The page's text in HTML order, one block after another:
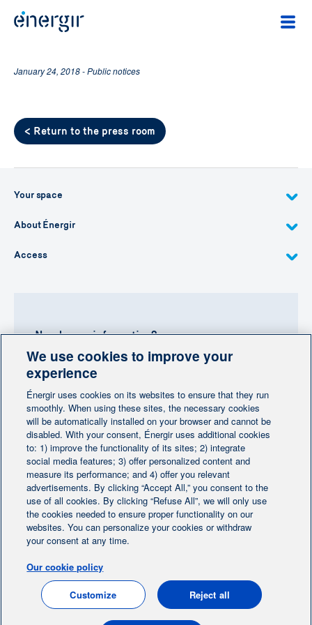
January 24, 2018 - Public notices
< Return to the press room
Your space
About Énergir
Access
Need more information?
Contact-us
Follow us
Home Contact us | Personalize cookies
Legal notice |
Protection of personal information
We use cookies to improve your
experience
Énergir uses cookies on its websites to ensure that they run
smoothly. When using these sites, the necessary cookies
will be automatically installed on your browser and cannot be
disabled. With your consent, Énergir uses additional cookies
to: 1) improve the functionality of its sites; 2) integrate
social media features; 3) offer personalized content and
measure its performance; and 4) offer you relevant
advertisements. By clicking “Accept All,” you consent to the
use of all cookies. By clicking “Refuse All”, we will only use
the cookies needed to ensure proper functionality on our
websites. You can personalize your cookies or withdraw
your consent at any time.
Our cookie policy
Customize Reject all